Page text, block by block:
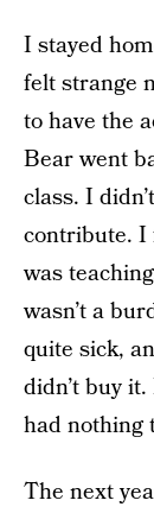
I stayed
felt strange
to have the
Bear went
class. I
contribute. I
was
wasn’t a
quite sick,
didn’t buy
had nothing
The next